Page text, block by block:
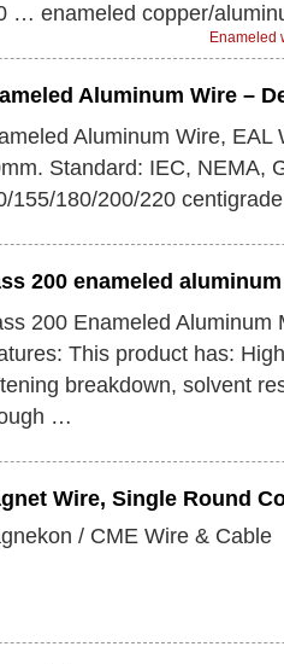
… enameled copper/
Enameled
Aluminum Wire –
Aluminum Wire,
Standard: IEC, NEMA,
155/180/200/220 centigrade
200 enameled
200 Enameled Aluminum
This product has:
breakdown, solvent
…
Wire, Single Round
/ CME Wire & Cable